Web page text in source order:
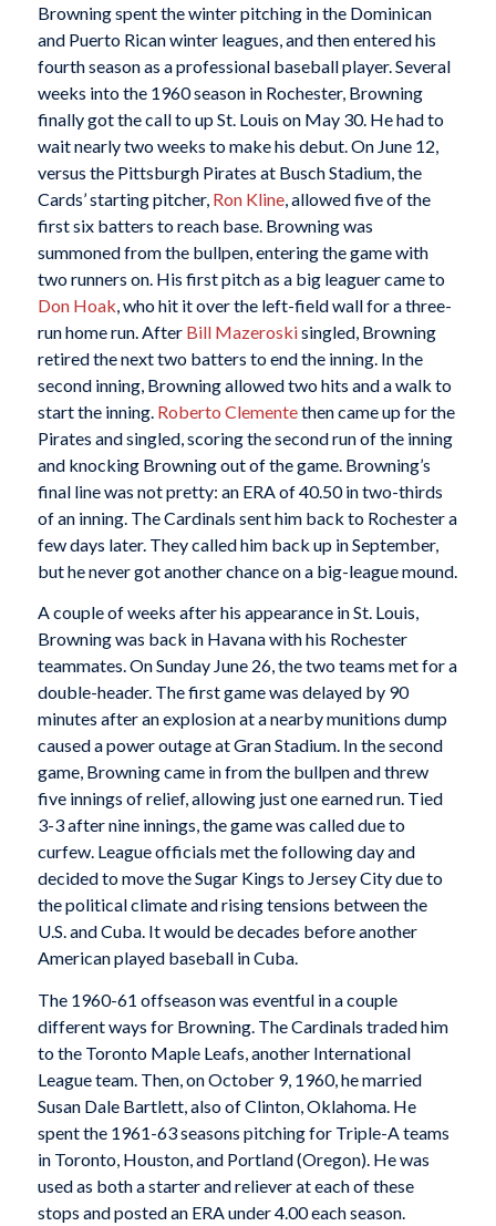
Browning spent the winter pitching in the Dominican
and Puerto Rican winter leagues, and then entered his
fourth season as a professional baseball player. Several
weeks into the 1960 season in Rochester, Browning
finally got the call to up St. Louis on May 30. He had to
wait nearly two weeks to make his debut. On June 12,
versus the Pittsburgh Pirates at Busch Stadium, the
Cards’ starting pitcher, Ron Kline, allowed five of the
first six batters to reach base. Browning was
summoned from the bullpen, entering the game with
two runners on. His first pitch as a big leaguer came to
Don Hoak , who hit it over the left-field wall for a three-
run home run. After Bill Mazeroskisingled, Browning
retired the next two batters to end the inning. In the
second inning, Browning allowed two hits and a walk to
start the inning. Roberto Clementethen came up for the
Pirates and singled, scoring the second run of the inning
and knocking Browning out of the game. Browning’s
final line was not pretty: an ERA of 40.50 in two-thirds
of an inning. The Cardinals sent him back to Rochester a
few days later. They called him back up in September,
but he never got another chance on a big-league mound.
A couple of weeks after his appearance in St. Louis,
Browning was back in Havana with his Rochester
teammates. On Sunday June 26, the two teams met for a
double-header. The first game was delayed by 90
minutes after an explosion at a nearby munitions dump
caused a power outage at Gran Stadium. In the second
game, Browning came in from the bullpen and threw
five innings of relief, allowing just one earned run. Tied
3-3 after nine innings, the game was called due to
curfew. League officials met the following day and
decided to move the Sugar Kings to Jersey City due to
the political climate and rising tensions between the
U.S. and Cuba. It would be decades before another
American played baseball in Cuba.
The 1960-61 offseason was eventful in a couple
different ways for Browning. The Cardinals traded him
to the Toronto Maple Leafs, another International
League team. Then, on October 9, 1960, he married
Susan Dale Bartlett, also of Clinton, Oklahoma. He
spent the 1961-63 seasons pitching for Triple-A teams
in Toronto, Houston, and Portland (Oregon). He was
used as both a starter and reliever at each of these
stops and posted an ERA under 4.00 each season.